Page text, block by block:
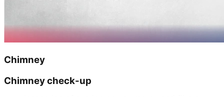
Chimney
Chimney check-up